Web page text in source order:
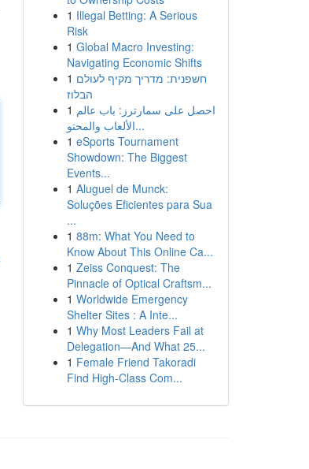
1 Illegal Betting: A Serious
Risk
1 Global Macro Investing:
Navigating Economic Shifts
1 חשפנית: מדריך מקיף לעולם
הבלוז
1 احصل على سمارترز: باب عالم
الألعاب والمحتو...
1 eSports Tournament
Showdown: The Biggest
Events...
1 Aluguel de Munck:
Soluções Eficientes para Sua
...
1 88m: What You Need to
Know About This Online Ca...
1 Zeiss Conquest: The
Pinnacle of Optical Craftsm...
1 Worldwide Emergency
Shelter Sites : A Inte...
1 Why Most Leaders Fail at
Delegation—And What 25...
1 Female Friend Takoradi
Find High-Class Com...